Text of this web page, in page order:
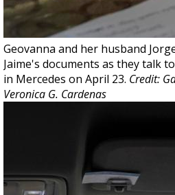
Geovanna and her husband
Jaime's documents as they talk
in Mercedes on April 23. Credit:
Veronica G. Cardenas